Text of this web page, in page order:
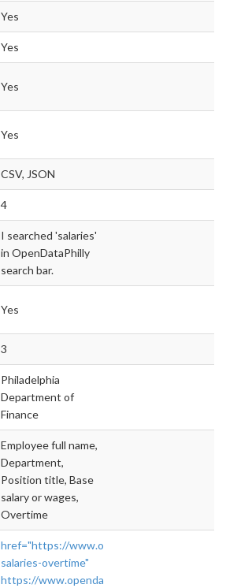
Yes
Yes
Yes
Yes
CSV, JSON
4
I searched 'salaries'
in OpenDataPhilly
search bar.
Yes
3
Philadelphia
Department of
Finance
Employee full name,
Department,
Position title, Base
salary or wages,
Overtime
href="https://www.opendataphilly.org/
salaries-overtime"
https://www.opendataphilly.org/dataset/